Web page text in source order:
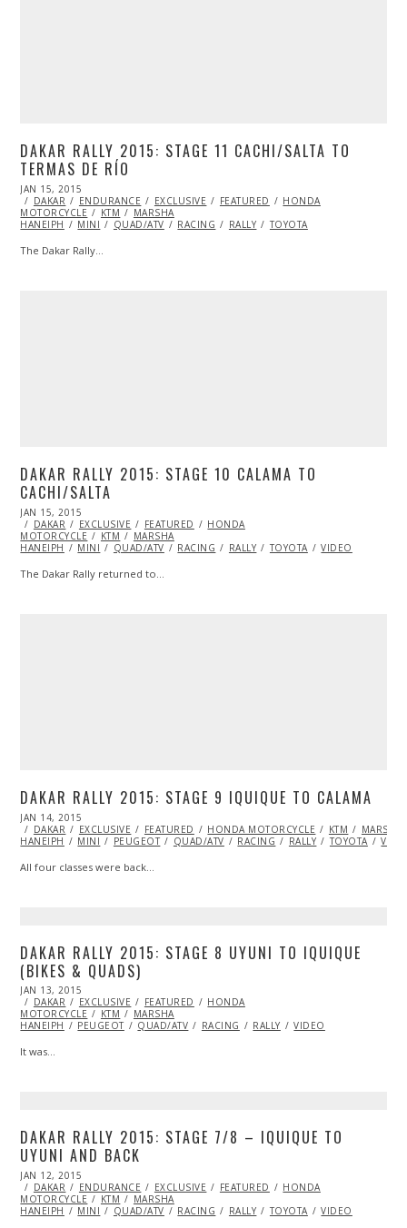
DAKAR RALLY 2015: STAGE 11 CACHI/SALTA TO
TERMAS DE RÍO
POSTED
ON
JAN 15, 2015
16,
2015
DAKAR ENDURANCE EXCLUSIVE FEATURED
HONDA
MOTORCYCLE
KTM
MARSHA
HANEIPH
MINI QUAD/ATV RACING RALLY TOYOTA
The Dakar Rally…
DAKAR RALLY 2015: STAGE 10 CALAMA TO
CACHI/SALTA
POSTED
ON
JAN 15, 2015
15,
2015
DAKAR EXCLUSIVE FEATURED
HONDA
MOTORCYCLE
KTM
MARSHA
HANEIPH
MINI QUAD/ATV RACING RALLY TOYOTA VIDEO
The Dakar Rally returned to…
DAKAR RALLY 2015: STAGE 9 IQUIQUE TO CALAMA
POSTED
ON
JAN 14, 2015
15,
2015
DAKAR EXCLUSIVE FEATURED HONDA MOTORCYCLE KTM
MARSHA
HANEIPH
MINI PEUGEOT QUAD/ATV RACING RALLY TOYOTA
All four classes were back…
DAKAR RALLY 2015: STAGE 8 UYUNI TO IQUIQUE
(BIKES & QUADS)
POSTED
ON
JAN 13, 2015
DAKAR
EXCLUSIVE FEATURED
HONDA
MOTORCYCLE
KTM
MARSHA
HANEIPH
PEUGEOT QUAD/ATV RACING RALLY VIDEO
It was…
DAKAR RALLY 2015: STAGE 7/8 – IQUIQUE TO
UYUNI AND BACK
POSTED
ON
JAN 12, 2015
DAKAR
ENDURANCE EXCLUSIVE FEATURED
HONDA
MOTORCYCLE
KTM
MARSHA
HANEIPH
MINI QUAD/ATV RACING RALLY TOYOTA VIDEO